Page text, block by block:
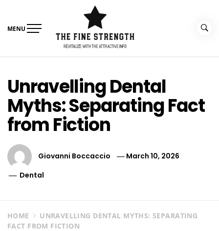
content
MENU
Unravelling Dental
Myths: Separating Fact
from Fiction
Giovanni Boccaccio
March 10, 2026
Dental
HOME
UNRAVELLING DENTAL MYTHS: SEPARATING
FACT FROM FICTION